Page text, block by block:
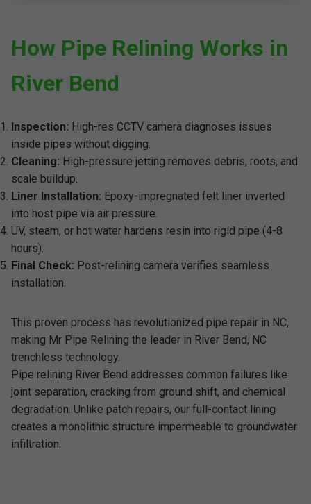
How Pipe Relining Works in
River Bend
Inspection: High-res CCTV camera diagnoses issues
inside pipes without digging.
Cleaning: High-pressure jetting removes debris, roots, and
scale buildup.
Liner Installation: Epoxy-impregnated felt liner inverted
into host pipe via air pressure.
UV, steam, or hot water hardens resin into rigid pipe (4-8
hours).
Final Check: Post-relining camera verifies seamless
installation.
This proven process has revolutionized pipe repair in NC,
making Mr Pipe Relining the leader in River Bend, NC
trenchless technology.
Pipe relining River Bend addresses common failures like
joint separation, cracking from ground shift, and chemical
degradation. Unlike patch repairs, our full-contact lining
creates a monolithic structure impermeable to groundwater
infiltration.